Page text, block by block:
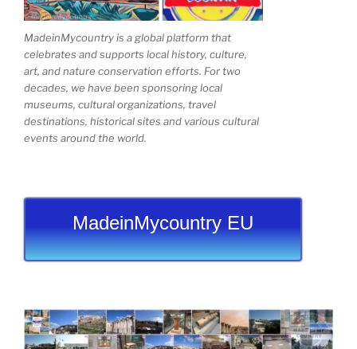
MadeinMycountry is a global platform that
celebrates and supports local history, culture,
art, and nature conservation efforts. For two
decades, we have been sponsoring local
museums, cultural organizations, travel
destinations, historical sites and various cultural
events around the world.
MadeinMycountry EU